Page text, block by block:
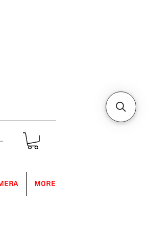
More